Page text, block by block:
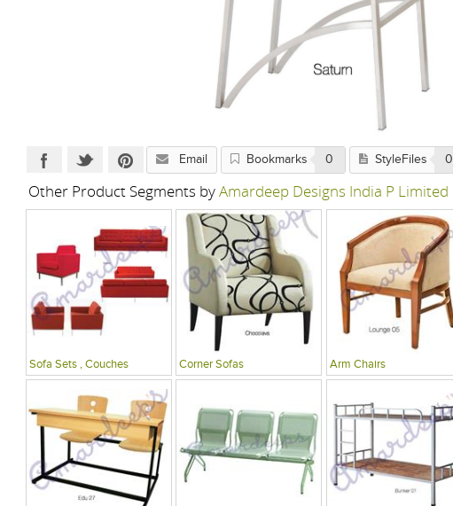
Email Bookmarks 0 StyleFiles 0
Other Product Segments byAmardeep Designs India P Limited
Sofa Sets , Couches Corner Sofas Arm Chairs